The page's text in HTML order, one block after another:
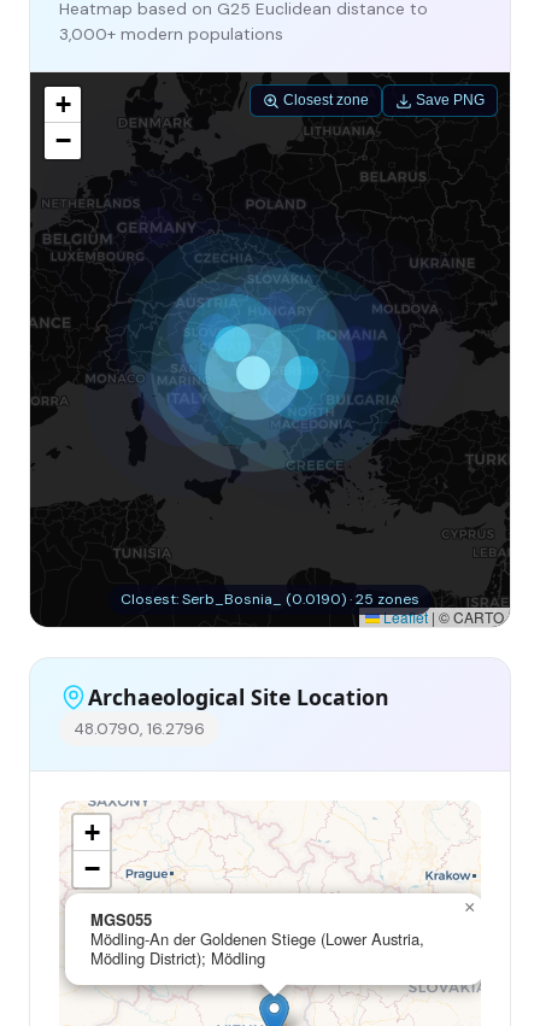
Heatmap based on G25 Euclidean distance to
3,000+ modern populations
+
−
Leaflet | © CARTO
Closest: Serb_Bosnia_ (0.0190) · 25 zones
Closest zone Save PNG
Archaeological Site Location
48.0790, 16.2796
MGS055
Mödling-An der Goldenen Stiege (Lower Austria,
Mödling District); Mödling
×
+
−